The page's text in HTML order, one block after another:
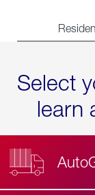
Select
learn